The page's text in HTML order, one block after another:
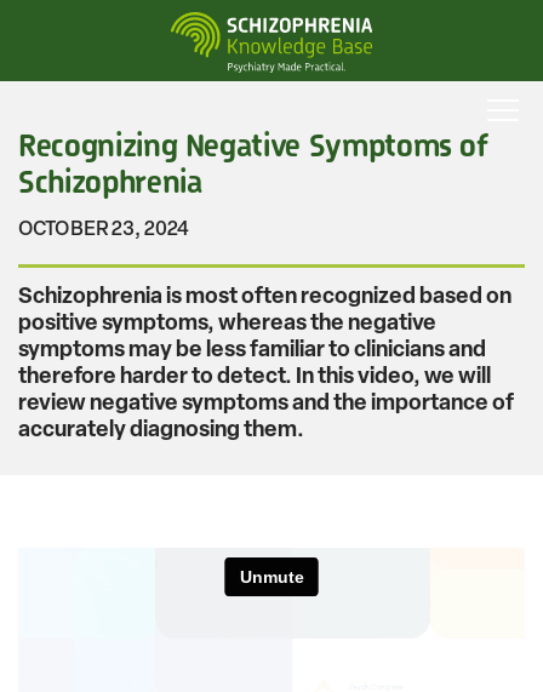
Recognizing Negative Symptoms of
Schizophrenia
OCTOBER 23, 2024
Schizophrenia is most often recognized based on
positive symptoms, whereas the negative
symptoms may be less familiar to clinicians and
therefore harder to detect. In this video, we will
review negative symptoms and the importance of
accurately diagnosing them.